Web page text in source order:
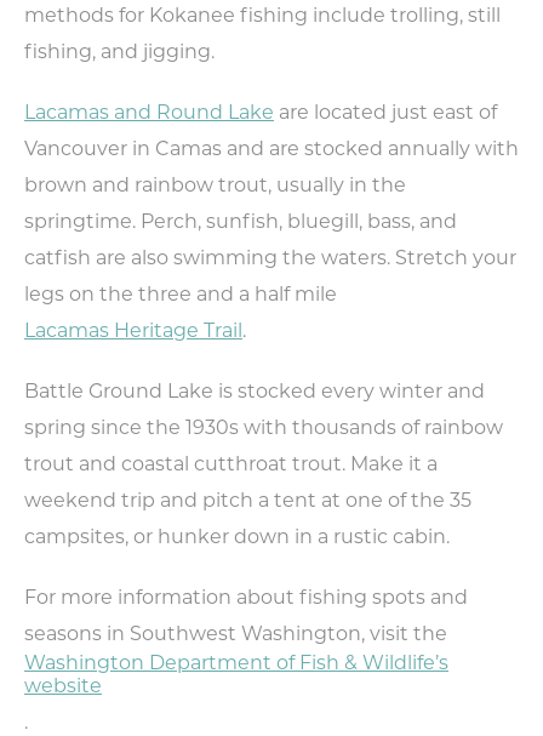
NEXT
methods for Kokanee fishing include trolling, still
fishing, and jigging.
Lacamas and Round Lake are located just east of
Vancouver in Camas and are stocked annually with
brown and rainbow trout, usually in the
springtime. Perch, sunfish, bluegill, bass, and
catfish are also swimming the waters. Stretch your
legs on the three and a half mile
Lacamas Heritage Trail.
Battle Ground Lake is stocked every winter and
spring since the 1930s with thousands of rainbow
trout and coastal cutthroat trout. Make it a
weekend trip and pitch a tent at one of the 35
campsites, or hunker down in a rustic cabin.
For more information about fishing spots and
seasons in Southwest Washington, visit the
Washington Department of Fish & Wildlife’s
website
.